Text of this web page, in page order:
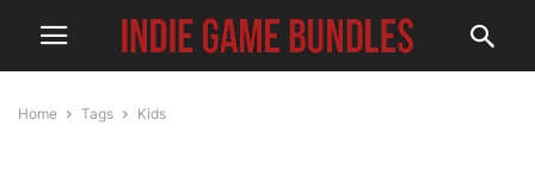
Home Tags Kids